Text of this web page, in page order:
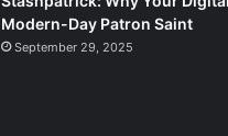
Modern-Day Patron Saint
September 29, 2025